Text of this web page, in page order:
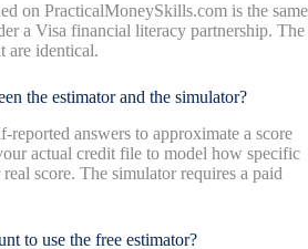
on PracticalMoneySkills.com is the same
a Visa financial literacy partnership. The
are identical.
the estimator and the simulator?
reported answers to approximate a score
actual credit file to model how specific
score. The simulator requires a paid
to use the free estimator?